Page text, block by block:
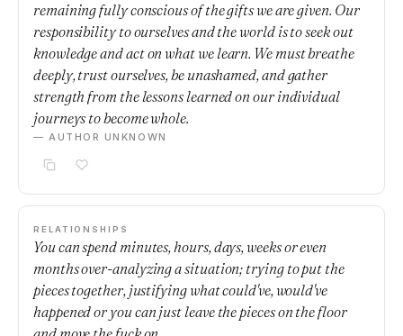
remaining fully conscious of the gifts we are given. Our
responsibility to ourselves and the world is to seek out
knowledge and act on what we learn. We must breathe
deeply, trust ourselves, be unashamed, and gather
strength from the lessons learned on our individual
journeys to become whole.
— AUTHOR UNKNOWN
RELATIONSHIPS
You can spend minutes, hours, days, weeks or even
months over-analyzing a situation; trying to put the
pieces together, justifying what could've, would've
happened or you can just leave the pieces on the floor